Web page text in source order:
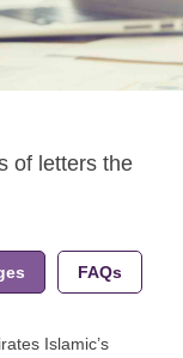
of letters the
FAQs
Islamic’s